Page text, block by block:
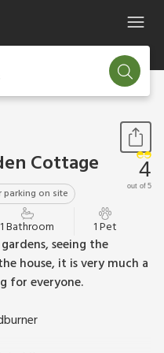
Cottage
parking on site
4
out of 5
1 Bathroom 1 Pet
seeing the
house, it is very much a
for everyone.